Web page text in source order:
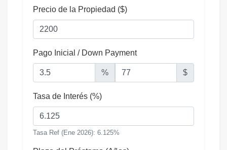
Precio de la Propiedad ($)
Pago Inicial / Down Payment
% $
Tasa de Interés (%)
Tasa Ref (Ene 2026): 6.125%